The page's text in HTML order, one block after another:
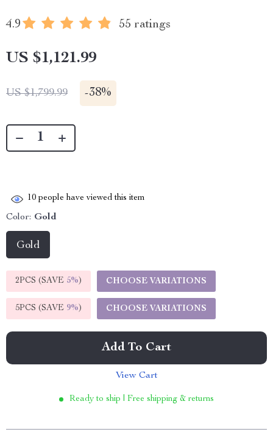
4.9 55 ratings
US $1,121.99
US $1,799.99 -38%
10 people have viewed this item
Color: Gold
Gold
2PCS (SAVE 5%) CHOOSE VARIATIONS
5PCS (SAVE 9%) CHOOSE VARIATIONS
Add To Cart
View Cart
Ready to ship | Free shipping & returns